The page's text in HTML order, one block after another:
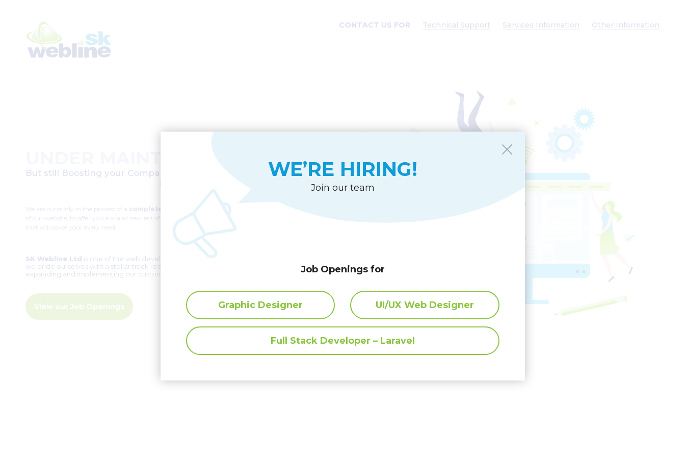
CONTACT US FOR Technical Support Services Information Other Information
UNDER MAINTENANCE
But still Boosting your Company’s digital image
for over two decades
We are currently in the process of a complete redesign
of our website, to offer you a brand new era of products
that will cover your every need.
SK Webline Ltd is one of the web development pioneers in Cyprus. Situated in Larnaca,
we pride ourselves with a stellar track record of
in understanding,
expanding and implementing our customers’ ambitious ideas.
View our Job Openings
WE’RE HIRING!
Join our team
Job Openings for
Graphic Designer UI/UX Web Designer
Full Stack Developer – Laravel